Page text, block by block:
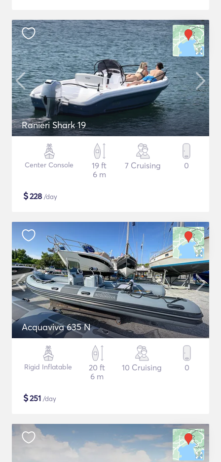
Ranieri Shark 19
Center Console
19 ft
6 m
7 Cruising 0
$228 /day
Acquaviva 635 N
Rigid Inflatable
20 ft
6 m
10 Cruising 0
$251 /day